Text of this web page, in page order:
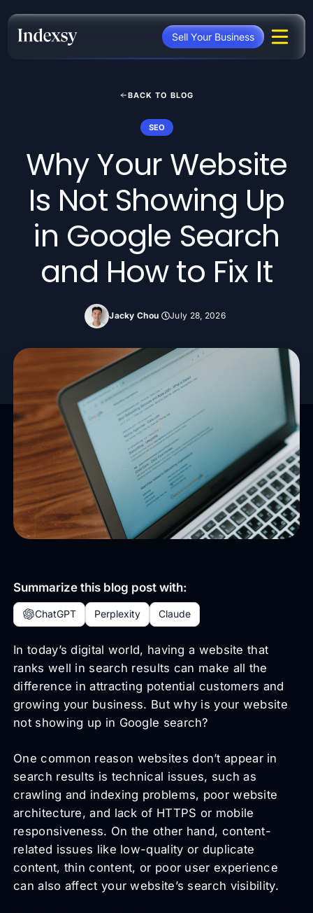
content
Sell Your Business
BACK TO BLOG
SEO
Why Your Website
Is Not Showing Up
in Google Search
and How to Fix It
Jacky Chou July 28, 2026
Summarize this blog post with:
ChatGPT Perplexity Claude
In today’s digital world, having a website that
ranks well in search results can make all the
difference in attracting potential customers and
growing your business. But why is your website
not showing up in Google search?
One common reason websites don’t appear in
search results is technical issues, such as
crawling and indexing problems, poor website
architecture, and lack of HTTPS or mobile
responsiveness. On the other hand, content-
related issues like low-quality or duplicate
content, thin content, or poor user experience
can also affect your website’s search visibility.